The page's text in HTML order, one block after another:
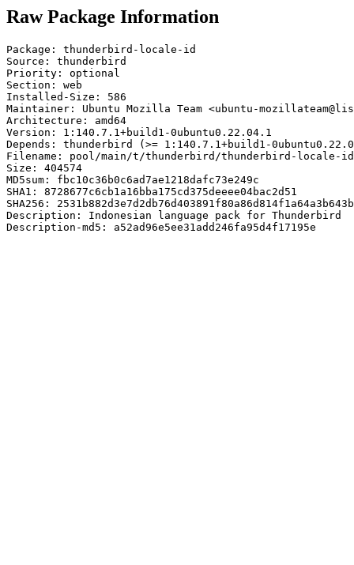
Raw Package Information
Package: thunderbird-locale-id
Source: thunderbird
Priority: optional
Section: web
Installed-Size: 586
Maintainer: Ubuntu Mozilla Team <ubuntu-
Architecture: amd64
Version: 1:140.7.1+build1-0ubuntu0.22.04.1
Depends: thunderbird (>= 1:140.7.1+build1-
Filename: pool/main/t/thunderbird/thunderbird-locale-
Size: 404574
MD5sum: fbc10c36b0c6ad7ae1218dafc73e249c
SHA1: 8728677c6cb1a16bba175cd375deeee04bac2d51
SHA256:
Description: Indonesian language pack for Thunderbird
Description-md5: a52ad96e5ee31add246fa95d4f17195e